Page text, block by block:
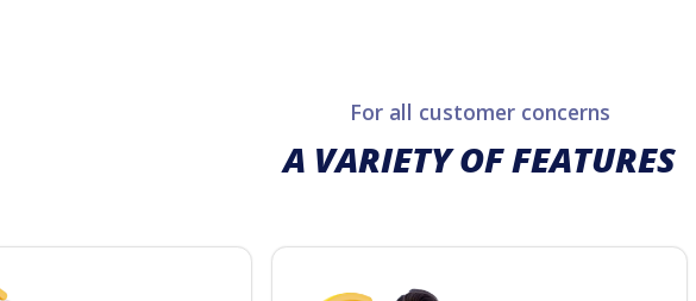
For all customer concerns
A VARIETY OF FEATURES